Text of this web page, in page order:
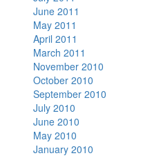
June 2011
May 2011
April 2011
March 2011
November 2010
October 2010
September 2010
July 2010
June 2010
May 2010
January 2010